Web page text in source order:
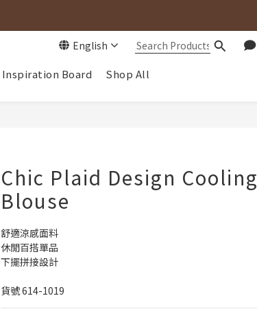
English
Inspiration Board Shop All
Chic Plaid Design Cooling
Blouse
舒適涼感面料
休閒百搭單品
下擺拼接設計
貨號 614-1019